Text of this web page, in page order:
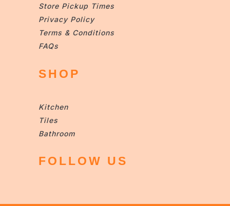
Store Pickup Times
Privacy Policy
Terms & Conditions
FAQs
SHOP
Kitchen
Tiles
Bathroom
FOLLOW US